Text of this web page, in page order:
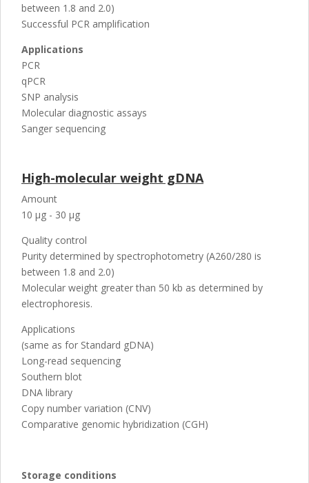
between 1.8 and 2.0)
Successful PCR amplification
Applications
PCR
qPCR
SNP analysis
Molecular diagnostic assays
Sanger sequencing
High-molecular weight gDNA
Amount
10 µg - 30 µg
Quality control
Purity determined by spectrophotometry (A260/280 is
between 1.8 and 2.0)
Molecular weight greater than 50 kb as determined by
electrophoresis.
Applications
(same as for Standard gDNA)
Long-read sequencing
Southern blot
DNA library
Copy number variation (CNV)
Comparative genomic hybridization (CGH)
Storage conditions